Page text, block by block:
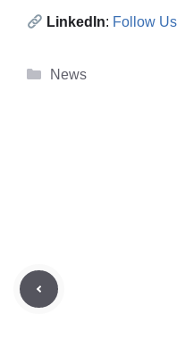
LinkedIn: Follow Us
Categories
News